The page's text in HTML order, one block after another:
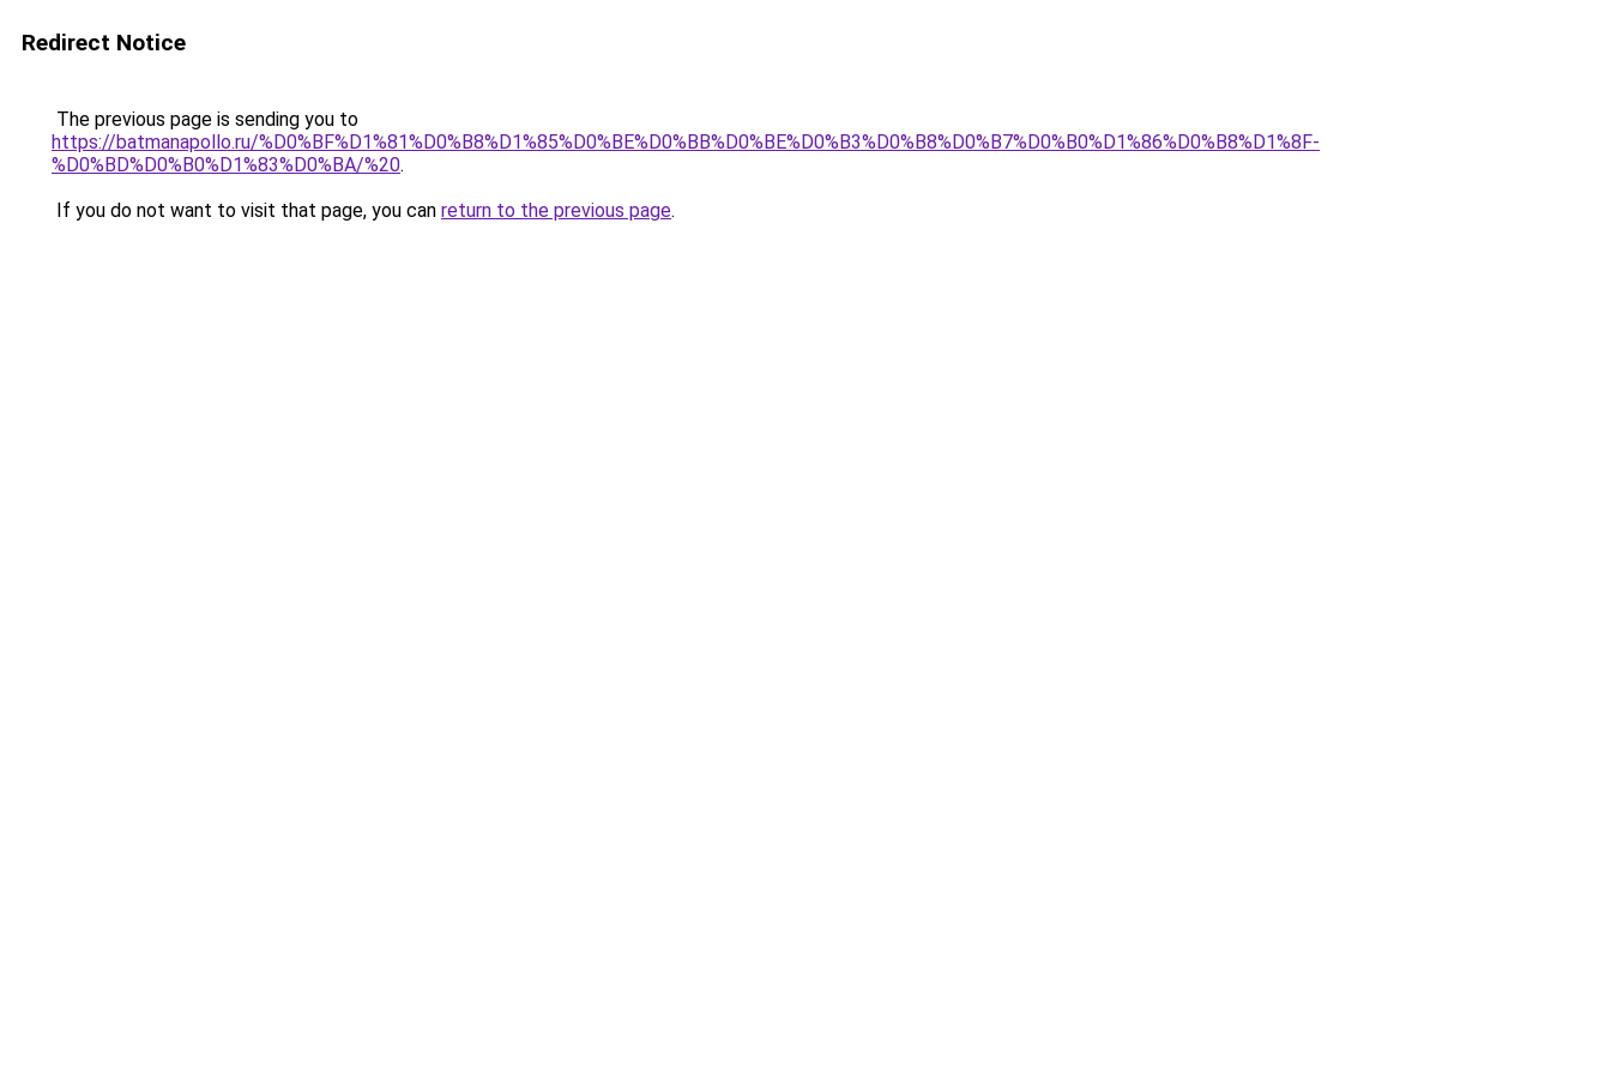
Redirect Notice
The previous page is sending you to
https://batmanapollo.ru/%D0%BF%D1%81%D0%B8%D1%85%D0%BE%D0%BB%D0%BE%D0%B3%D0%B8%D0%B7%D0%B0%D1%86%D0%B8%D1%8F-
%D0%BD%D0%B0%D1%83%D0%BA/%20.
If you do not want to visit that page, you can return to the previous page.